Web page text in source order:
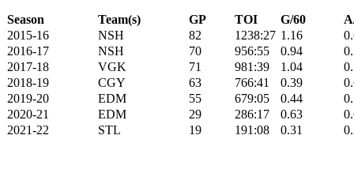
Season Team(s) GP TOI G/60
2015-16
NSH 82 1238:27 1.16
2016-17
NSH 70 956:55 0.94
2017-18
VGK 71 981:39 1.04
2018-19
CGY 63 766:41 0.39
2019-20
EDM 55 679:05 0.44
2020-21
EDM 29 286:17 0.63
2021-22
STL 19 191:08 0.31